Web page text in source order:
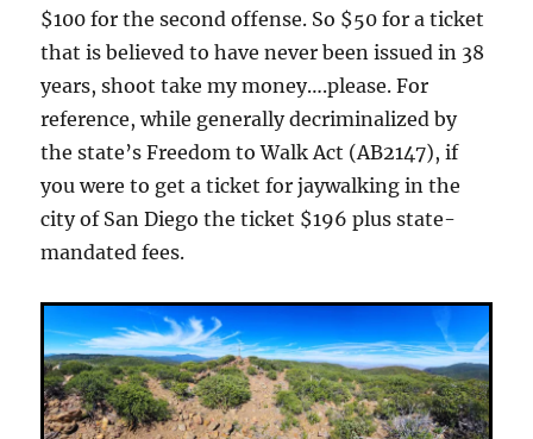
$100 for the second offense. So $50 for a ticket
that is believed to have never been issued in 38
years, shoot take my money….please. For
reference, while generally decriminalized by
the state’s Freedom to Walk Act (AB2147), if
you were to get a ticket for jaywalking in the
city of San Diego the ticket $196 plus state-
mandated fees.